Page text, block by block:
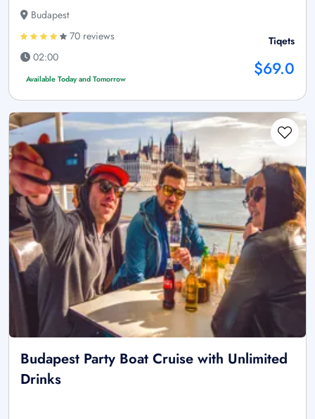
Budapest
70 reviews
02:00
Available Today and Tomorrow
Tiqets
$69.0
Budapest Party Boat Cruise with Unlimited
Drinks